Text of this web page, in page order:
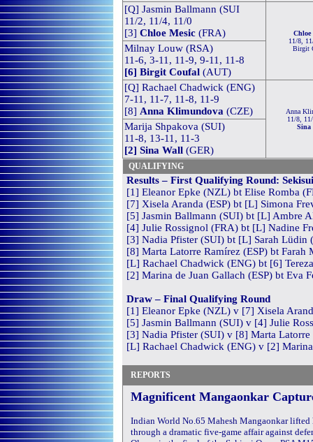
[Q] Jasmin Ballmann (SUI
11/2, 11/4, 11/0
[3] Chloe Mesic (FRA)
Chloe
11/8,
Birgit
Milnay Louw (RSA)
11-6, 3-11, 11-9, 9-11, 11-8
[6] Birgit Coufal (AUT)
[Q] Rachael Chadwick (ENG)
7-11, 11-7, 11-8, 11-9
[8] Anna Klimundova (CZE)
Anna
11/8,
Sina
Marija Shpakova (SUI)
11-8, 13-11, 11-3
[2] Sina Wall (GER)
QUALIFYING
Results– First Qualifying Round:
[1] Eleanor Epke (NZL) bt Elise Romba
[7] Xisela Aranda (ESP) bt [L] Simona
[5] Jasmin Ballmann (SUI) bt [L] Ambre
[4] Julie Rossignol (FRA) bt [L] Nadine
[3] Nadia Pfister (SUI) bt [L] Sarah Lüdin
[8] Marta Latorre Ramírez (ESP) bt
[L] Rachael Chadwick (ENG) bt [6]
[2] Marina de Juan Gallach (ESP) bt Eva
Draw – Final Qualifying Round
[1] Eleanor Epke (NZL) v [7] Xisela
[5] Jasmin Ballmann (SUI) v [4] Julie
[3] Nadia Pfister (SUI) v [8] Marta Latorre
[L] Rachael Chadwick (ENG) v [2]
REPORTS
Magnificent Mangaonkar
Indian World No.65 Mahesh Mangaonkar
through a dramatic five-game affair against